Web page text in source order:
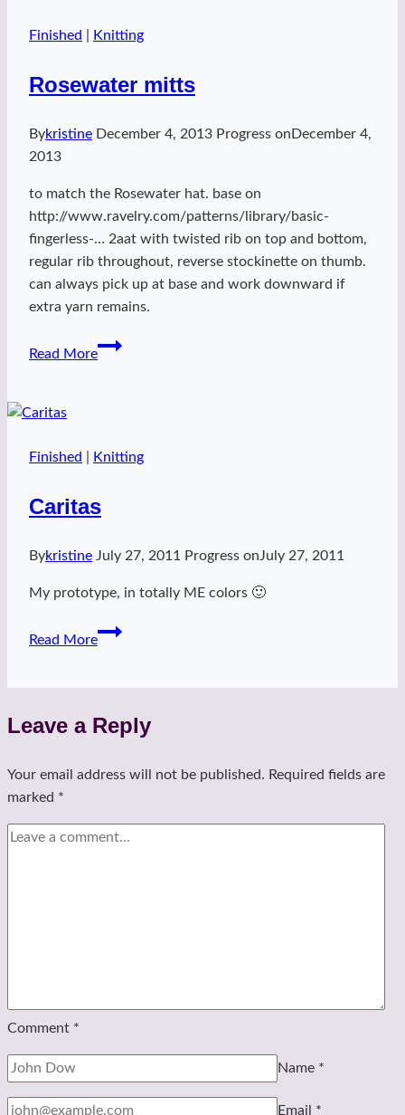
Finished Knitting
Rosewater mitts
Bykristine December 4, 2013 Progress on December 4,
2013
to match the Rosewater hat. base on
http://www.ravelry.com/patterns/library/basic-
fingerless-… 2aat with twisted rib on top and bottom,
regular rib throughout, reverse stockinette on thumb.
can always pick up at base and work downward if
extra yarn remains.
Read More
Rosewater
Finished Knitting
Caritas
Bykristine July 27, 2011 Progress onJuly 27, 2011
My prototype, in totally ME colors 🙂
Read More
Caritas
Leave a Reply
Your email address will not be published. Required fields are
marked *
Comment *
Name *
Email *